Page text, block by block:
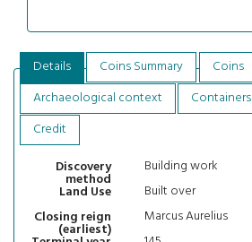
Details Coins Summary Coins
Archaeological context
Containers
Credit
Discovery
method
Building work
Land Use
Built over
Closing reign
(earliest)
Marcus Aurelius